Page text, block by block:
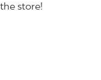
store!